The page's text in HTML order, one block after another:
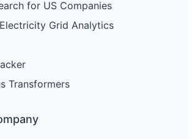
for US Companies
Grid Analytics
Transformers